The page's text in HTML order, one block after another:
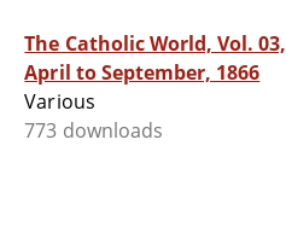
The Catholic World, Vol. 03,
April to September, 1866
Various
773 downloads